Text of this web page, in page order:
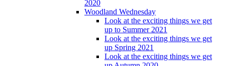
2020
Woodland Wednesday
Look at the exciting things we get
up to Summer 2021
Look at the exciting things we get
up Spring 2021
Look at the exciting things we get